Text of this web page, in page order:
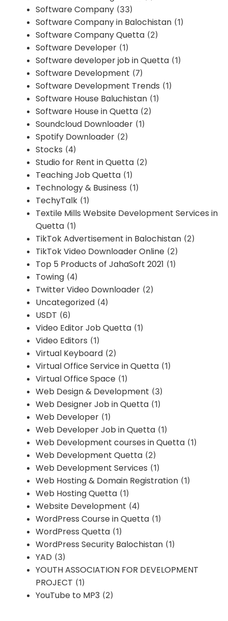
Software Company (33)
Software Company in Balochistan (1)
Software Company Quetta (2)
Software Developer (1)
Software developer job in Quetta (1)
Software Development (7)
Software Development Trends (1)
Software House Baluchistan (1)
Software House in Quetta (2)
Soundcloud Downloader (1)
Spotify Downloader (2)
Stocks (4)
Studio for Rent in Quetta (2)
Teaching Job Quetta (1)
Technology & Business (1)
TechyTalk (1)
Textile Mills Website Development Services in
Quetta (1)
TikTok Advertisement in Balochistan (2)
TikTok Video Downloader Online (2)
Top 5 Products of JahaSoft 2021 (1)
Towing (4)
Twitter Video Downloader (2)
Uncategorized (4)
USDT (6)
Video Editor Job Quetta (1)
Video Editors (1)
Virtual Keyboard (2)
Virtual Office Service in Quetta (1)
Virtual Office Space (1)
Web Design & Development (3)
Web Designer Job in Quetta (1)
Web Developer (1)
Web Developer Job in Quetta (1)
Web Development courses in Quetta (1)
Web Development Quetta (2)
Web Development Services (1)
Web Hosting & Domain Registration (1)
Web Hosting Quetta (1)
Website Development (4)
WordPress Course in Quetta (1)
WordPress Quetta (1)
WordPress Security Balochistan (1)
YAD (3)
YOUTH ASSOCIATION FOR DEVELOPMENT
PROJECT (1)
YouTube to MP3 (2)